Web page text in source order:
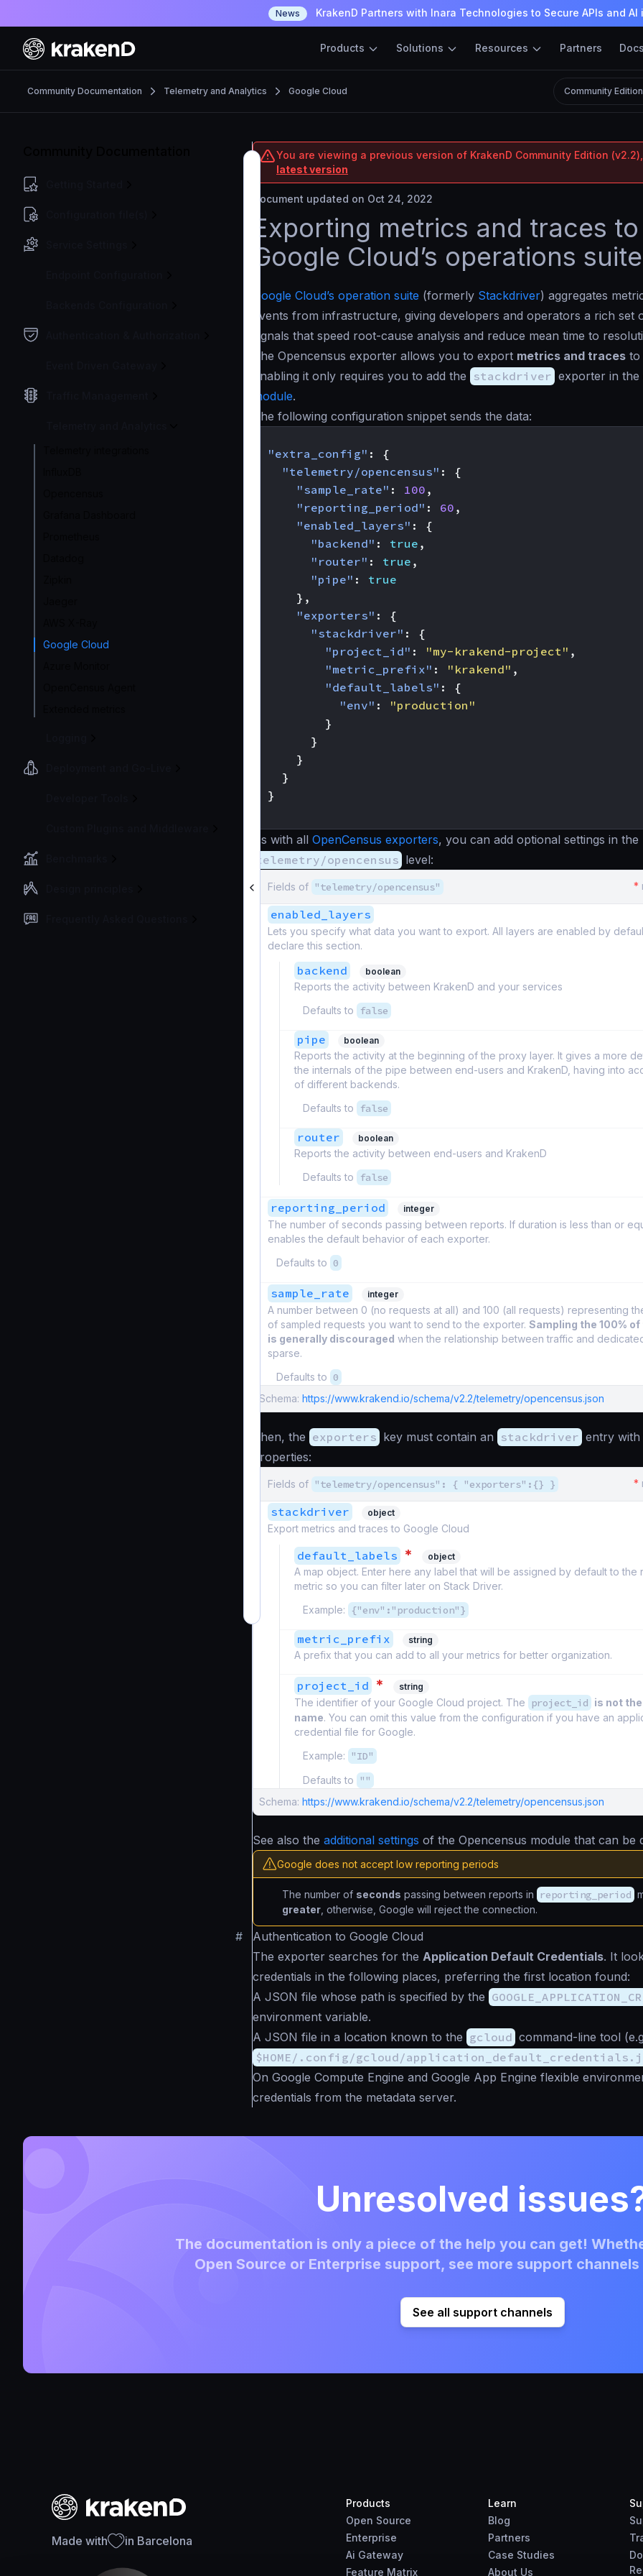
News KrakenD Partners with Inara Technologies to Secure APIs and AI
Products Solutions Resources Partners Docs
Community Documentation Telemetry and Analytics Google Cloud Community Edition
Google Cloud
You are viewing a previous version of KrakenD Community Edition
latest version
Document updated on Oct 24, 2022
Exporting metrics and traces to
Google Cloud’s operations suite
Google Cloud’s operation suite (formerly Stackdriver) aggregates
events from infrastructure, giving developers and operators a rich set
signals that speed root-cause analysis and reduce mean time to
The Opencensus exporter allows you to export metrics and traces to
Enabling it only requires you to add the stackdriver exporter in the
module.
The following configuration snippet sends the data:
"extra_config" :
{
"telemetry/opencensus" :
{
"sample_rate" : 100 ,
"reporting_period" : 60 ,
"enabled_layers" :
{
"backend" : true ,
"router" : true ,
"pipe" :
true
},
"exporters" :
{
"stackdriver" :
{
"project_id" : "my-krakend-project" ,
"metric_prefix" : "krakend" ,
"default_labels" :
{
"env" :
"production"
}
}
}
}
}
As with all OpenCensus exporters, you can add optional settings in the
telemetry/opencensus level:
Fields of "telemetry/opencensus" *
enabled_layers
Lets you specify what data you want to export. All layers are enabled by
declare this section.
backend boolean
Reports the activity between KrakenD and your services
Defaults to
false
pipe boolean
Reports the activity at the beginning of the proxy layer. It gives a more
the internals of the pipe between end-users and KrakenD, having into
of different backends.
Defaults to
false
router boolean
Reports the activity between end-users and KrakenD
Defaults to
false
reporting_period integer
The number of seconds passing between reports. If duration is less than or
enables the default behavior of each exporter.
Defaults to 0
sample_rate integer
A number between 0 (no requests at all) and 100 (all requests) representing
of sampled requests you want to send to the exporter. Sampling the 100%
is generally discouraged when the relationship between traffic and
sparse.
Defaults to 0
Schema: https://www.krakend.io/schema/v2.2/telemetry/opencensus.json
Then, the exporters key must contain an stackdriver entry
properties:
Fields of "telemetry/opencensus": { "exporters":{} } *
stackdriver object
Export metrics and traces to Google Cloud
default_labels * object
A map object. Enter here any label that will be assigned by default to the
metric so you can filter later on Stack Driver.
Example:
{"env":"production"}
metric_prefix string
A prefix that you can add to all your metrics for better organization.
project_id * string
The identifier of your Google Cloud project. The project_id is not
name. You can omit this value from the configuration if you have an
credential file for Google.
Example:
"ID"
Defaults to ""
Schema: https://www.krakend.io/schema/v2.2/telemetry/opencensus.json
See also the additional settings of the Opencensus module that can be
Google does not accept low reporting periods
The number of seconds passing between reports in reporting_period
greater , otherwise, Google will reject the connection.
#
Authentication to Google Cloud
The exporter searches for the Application Default Credentials. It
credentials in the following places, preferring the first location found:
A JSON file whose path is specified by the
environment variable.
A JSON file in a location known to the gcloud command-line tool
$HOME/.config/gcloud/
On Google Compute Engine and Google App Engine flexible
credentials from the metadata server.
Unresolved
The documentation is only a piece of the help you can get!
Open Source or Enterprise support, see more support
See all support channels
Made with in Barcelona
Products
Open Source
Enterprise
Ai Gateway
Feature Matrix
Learn
Blog
Partners
Case Studies
About Us